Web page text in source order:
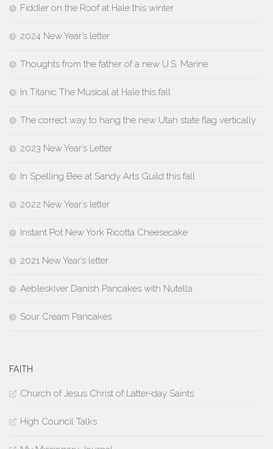
Fiddler on the Roof at Hale this winter
2024 New Year’s letter
Thoughts from the father of a new U.S. Marine
In Titanic The Musical at Hale this fall
The correct way to hang the new Utah state flag vertically
2023 New Year’s Letter
In Spelling Bee at Sandy Arts Guild this fall
2022 New Year’s letter
Instant Pot New York Ricotta Cheesecake
2021 New Year’s letter
Aebleskiver Danish Pancakes with Nutella
Sour Cream Pancakes
FAITH
Church of Jesus Christ of Latter-day Saints
High Council Talks